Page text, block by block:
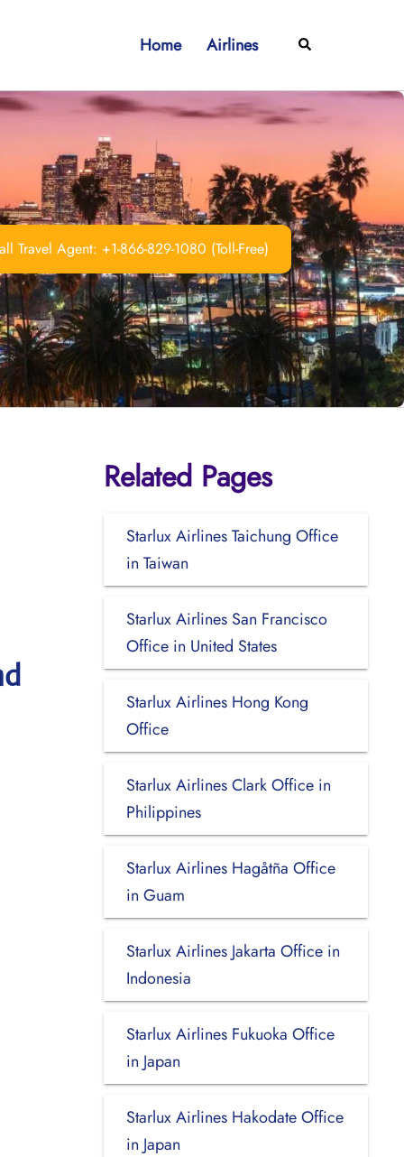
Home Airlines Search
Travel Agent: +1-866-829-1080 (Toll-Free)
Related Pages
Starlux Airlines Taichung Office
in Taiwan
Starlux Airlines San Francisco
Office in United States
Starlux Airlines Hong Kong
Office
Starlux Airlines Clark Office in
Philippines
Starlux Airlines Hagåtña Office
in Guam
Starlux Airlines Jakarta Office in
Indonesia
Starlux Airlines Fukuoka Office
in Japan
Starlux Airlines Hakodate Office
in Japan